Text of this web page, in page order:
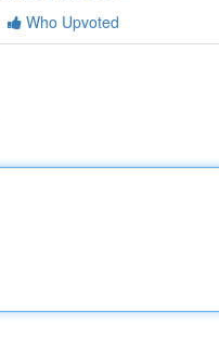
Who Upvoted